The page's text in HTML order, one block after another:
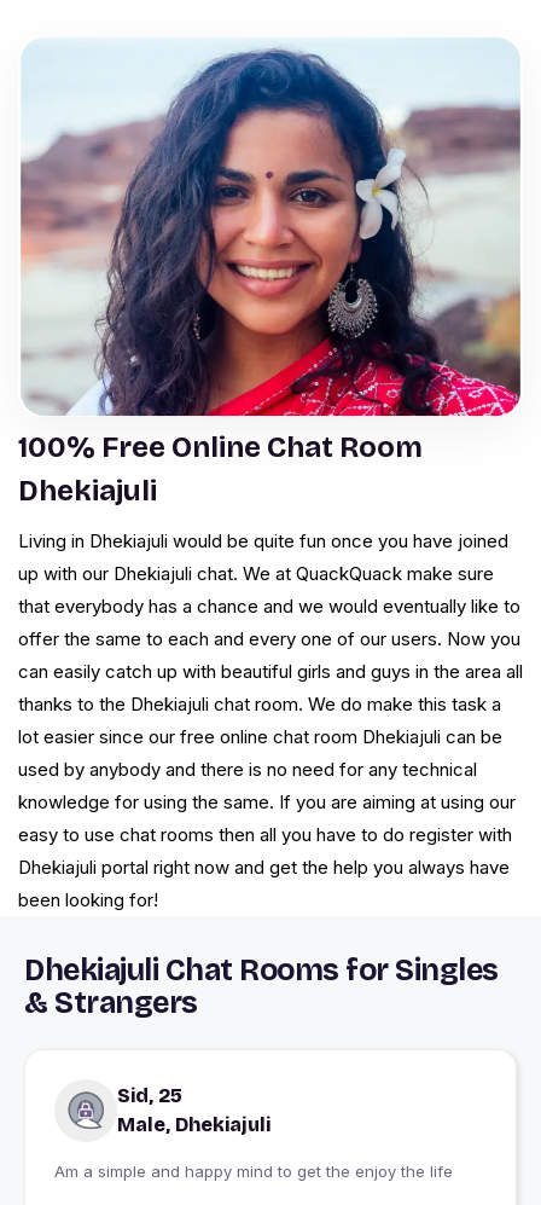
100% Free Online Chat Room
Dhekiajuli
Living in Dhekiajuli would be quite fun once you have joined
up with our Dhekiajuli chat. We at QuackQuack make sure
that everybody has a chance and we would eventually like to
offer the same to each and every one of our users. Now you
can easily catch up with beautiful girls and guys in the area all
thanks to the Dhekiajuli chat room. We do make this task a
lot easier since our free online chat room Dhekiajuli can be
used by anybody and there is no need for any technical
knowledge for using the same. If you are aiming at using our
easy to use chat rooms then all you have to do register with
Dhekiajuli portal right now and get the help you always have
been looking for!
Dhekiajuli Chat Rooms for Singles
& Strangers
Sid, 25
Male, Dhekiajuli
Am a simple and happy mind to get the enjoy the life